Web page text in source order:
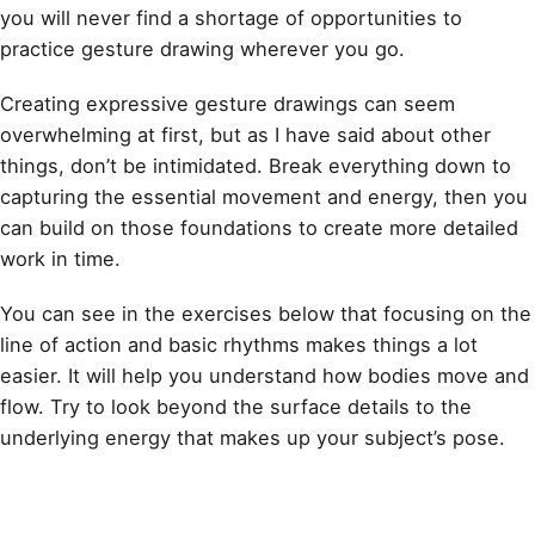
you will never find a shortage of opportunities to
practice gesture drawing wherever you go.
Creating expressive gesture drawings can seem
overwhelming at first, but as I have said about other
things, don’t be intimidated. Break everything down to
capturing the essential movement and energy, then you
can build on those foundations to create more detailed
work in time.
You can see in the exercises below that focusing on the
line of action and basic rhythms makes things a lot
easier. It will help you understand how bodies move and
flow. Try to look beyond the surface details to the
underlying energy that makes up your subject’s pose.